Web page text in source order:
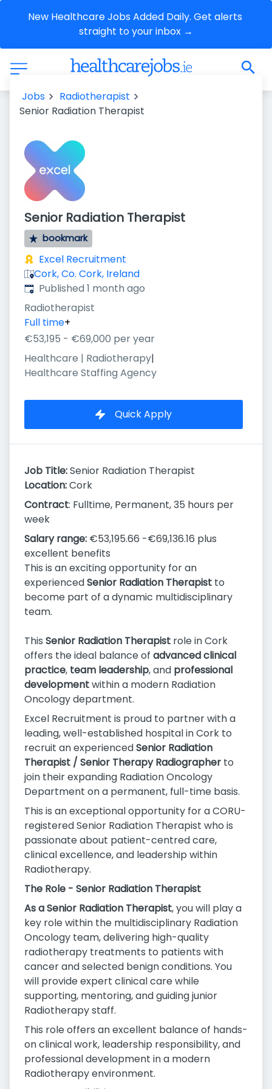
New Healthcare Jobs Added Daily. Get alerts
straight to your inbox →
Jobs
Radiotherapist
Senior Radiation Therapist
Senior Radiation Therapist
bookmark
Excel Recruitment
Cork, Co. Cork, Ireland
Published:
Published 1 month ago
Radiotherapist
Full time+
€53,195 - €69,000 per year
Healthcare | Radiotherapy|
Healthcare Staffing Agency
Quick Apply
Job Title:Senior Radiation Therapist
Location:Cork
Contract: Fulltime, Permanent, 35 hours per
week
Salary range: €53,195.66 -€69,136.16 plus
excellent benefits
This is an exciting opportunity for an
experiencedSenior Radiation Therapist to
become part of a dynamic multidisciplinary
team.
This Senior Radiation Therapist role in Cork
offers the ideal balance of advanced clinical
practice, team leadership, and professional
developmentwithin a modern Radiation
Oncology department.
Excel Recruitment is proud to partner with a
leading, well-established hospital in Cork to
recruit an experiencedSenior Radiation
Therapist / Senior Therapy Radiographer to
join their expanding Radiation Oncology
Department on a permanent, full-time basis.
This is an exceptional opportunity for a CORU-
registered Senior Radiation Therapist who is
passionate about patient-centred care,
clinical excellence, and leadership within
Radiotherapy.
The Role - Senior Radiation Therapist
As a Senior Radiation Therapist, you will play a
key role within the multidisciplinary Radiation
Oncology team, delivering high-quality
radiotherapy treatments to patients with
cancer and selected benign conditions. You
will provide expert clinical care while
supporting, mentoring, and guiding junior
Radiotherapy staff.
This role offers an excellent balance of hands-
on clinical work, leadership responsibility, and
professional development in a modern
Radiotherapy environment.